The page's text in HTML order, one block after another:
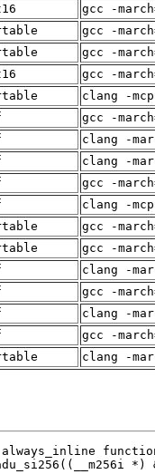
gcc -
gcc -
gcc -
gcc -
clang -
gcc -
clang -
clang -
gcc -
clang -
gcc -
gcc -
clang -
gcc -
clang -
gcc -
clang -